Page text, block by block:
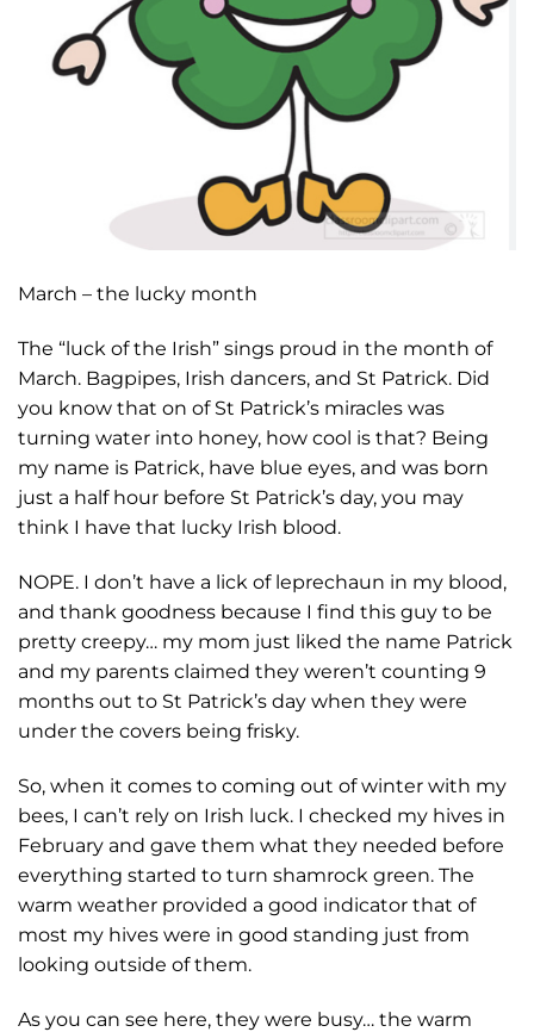
March – the lucky month
The “luck of the Irish” sings proud in the month of
March. Bagpipes, Irish dancers, and St Patrick. Did
you know that on of St Patrick’s miracles was
turning water into honey, how cool is that? Being
my name is Patrick, have blue eyes, and was born
just a half hour before St Patrick’s day, you may
think I have that lucky Irish blood.
NOPE. I don’t have a lick of leprechaun in my blood,
and thank goodness because I find this guy to be
pretty creepy… my mom just liked the name Patrick
and my parents claimed they weren’t counting 9
months out to St Patrick’s day when they were
under the covers being frisky.
So, when it comes to coming out of winter with my
bees, I can’t rely on Irish luck. I checked my hives in
February and gave them what they needed before
everything started to turn shamrock green. The
warm weather provided a good indicator that of
most my hives were in good standing just from
looking outside of them.
As you can see here, they were busy… the warm